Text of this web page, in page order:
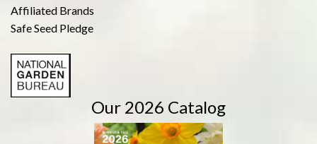
Affiliated Brands
Safe Seed Pledge
Our 2026 Catalog